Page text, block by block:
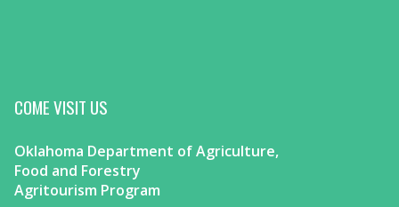
COME VISIT US
Oklahoma Department of Agriculture,
Food and Forestry
Agritourism Program